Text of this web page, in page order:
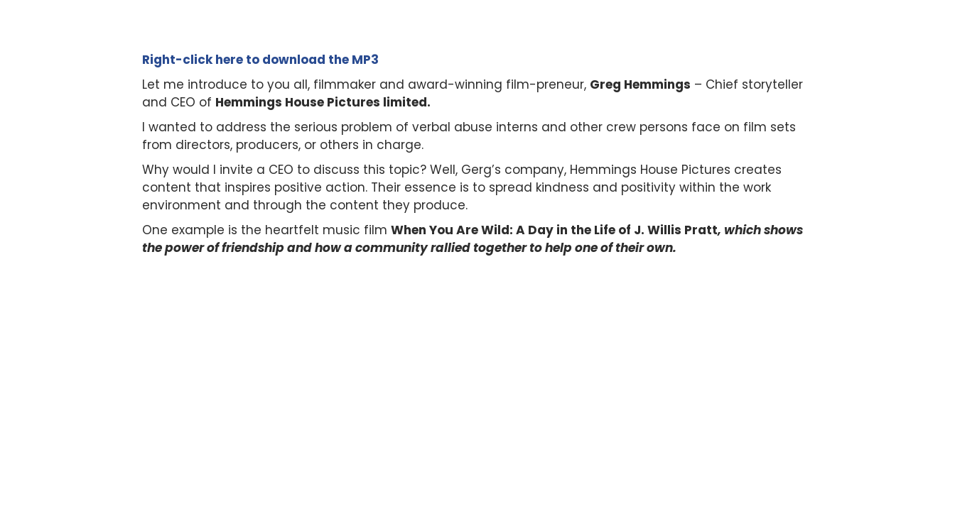
Right-click here to download the MP3
Let me introduce to you all, filmmaker and award-winning film-preneur, Greg Hemmings – Chief storyteller
and CEO of Hemmings House Pictures limited.
I wanted to address the serious problem of verbal abuse interns and other crew persons face on film sets
from directors, producers, or others in charge.
Why would I invite a CEO to discuss this topic? Well, Gerg’s company, Hemmings House Pictures creates
content that inspires positive action. Their essence is to spread kindness and positivity within the work
environment and through the content they produce.
One example is the heartfelt music film When You Are Wild: A Day in the Life of J. Willis Pratt, which shows
the power of friendship and how a community rallied together to help one of their own.